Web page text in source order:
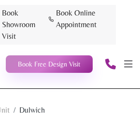
Book
Showroom
Visit
Book Online
Appointment
Book Free Design Visit
Dulwich